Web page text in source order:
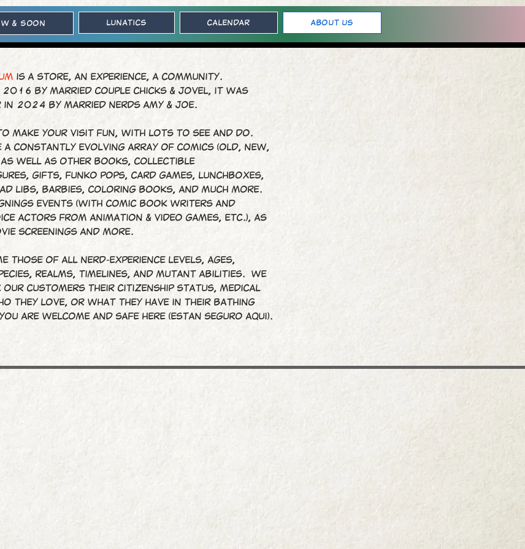
& Soon Lunatics Calendar About Us
is a store, an experience, a community.
2016 by married couple Chicks & Jovel, it was
2024 by married nerds Amy & Joe.
make your visit fun, with lots to see and do.
a constantly evolving array of comics (old, new,
as well as other books, collectible
gifts, Funko Pops, card games, lunchboxes,
Libs, Barbies, coloring books, and much more.
events (with comic book writers and
actors from animation & video games, etc.), as
screenings and more.
those of all nerd-experience levels, ages,
realms, timelines, and mutant abilities. We
our customers their citizenship status, medical
they love, or what they have in their bathing
are welcome and safe here (Estan seguro aqui).